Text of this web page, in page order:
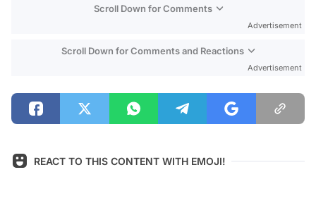
Scroll Down for Comments
Advertisement
Scroll Down for Comments and Reactions
Advertisement
REACT TO THIS CONTENT WITH EMOJI!